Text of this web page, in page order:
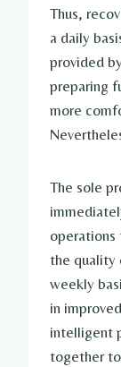
Thus,
a daily
provided
preparing
more
The sole
the quality
weekly
in
intelligent
together